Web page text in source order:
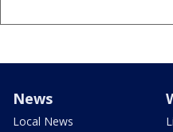
News
Local News